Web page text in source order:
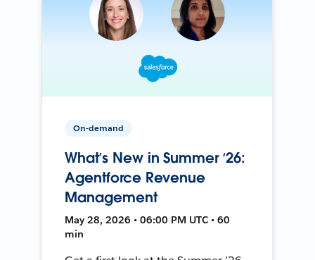
On-demand
What’s New in Summer ‘26:
Agentforce Revenue
Management
May 28, 2026 • 06:00 PM UTC • 60
min